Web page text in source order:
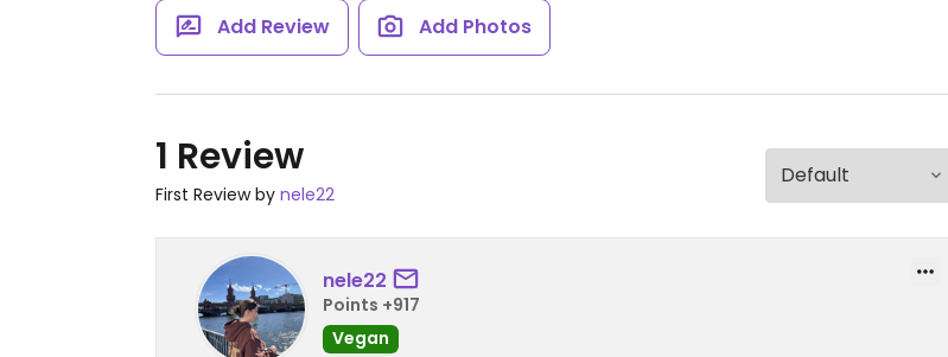
Add Review Add Photos
1 Review
First Review by nele22
nele22
Points +917
Vegan